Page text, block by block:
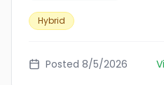
Hybrid
Posted 8/5/2026